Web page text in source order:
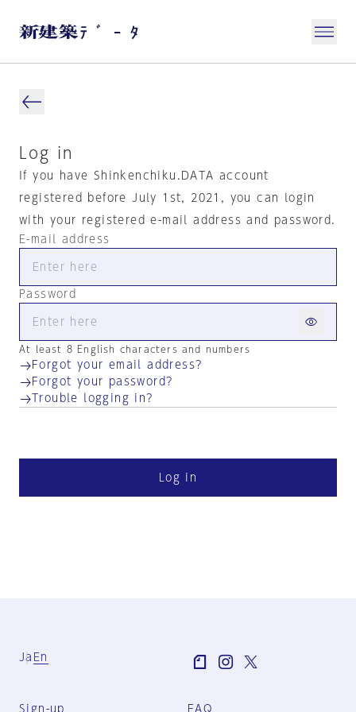
Log in
If you have Shinkenchiku.DATA account
registered before July 1st, 2021, you can login
with your registered e-mail address and password.
E-mail address
Password
At least 8 English characters and numbers
Forgot your email address?
Forgot your password?
Trouble logging in?
Log in
Ja En
Sign-up FAQ